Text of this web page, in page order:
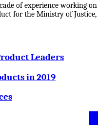
of experience working
for the Ministry of
Leaders
in 2019